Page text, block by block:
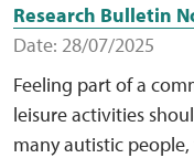
Research Bulletin
Date: 28/07/2025
Feeling part of a
leisure activities
many autistic